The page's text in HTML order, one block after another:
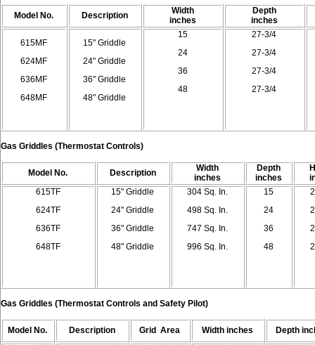
Model No. Description
Width
inches
Depth
inches
615MF
624MF
636MF
648MF
15" Griddle
24" Griddle
36" Griddle
48" Griddle
15
24
36
48
27-3/4
27-3/4
27-3/4
27-3/4
Gas Griddles (Thermostat Controls)
Model No. Description
Width
inches
Depth
inches
615TF
624TF
636TF
648TF
15" Griddle
24" Griddle
36" Griddle
48" Griddle
304 Sq. In.
498 Sq. In.
747 Sq. In.
996 Sq. In.
15
24
36
48
Gas Griddles (Thermostat Controls and Safety Pilot)
Model No. Description Grid Area Width inches Depth